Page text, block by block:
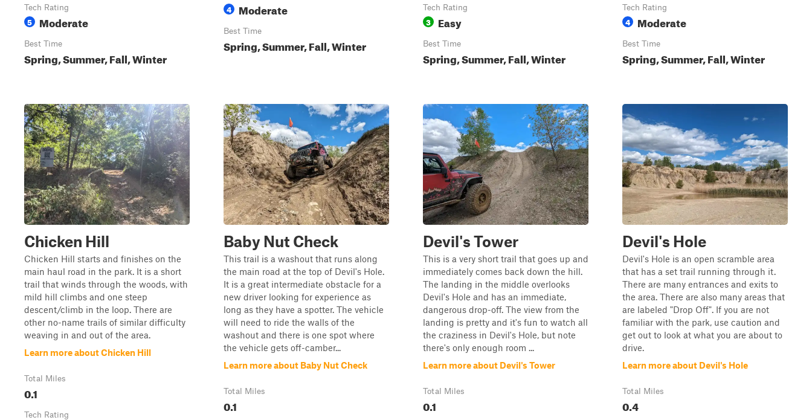
Tech Rating
5 Moderate
Best Time
Spring, Summer, Fall, Winter
4 Moderate
Best Time
Spring, Summer, Fall, Winter
Tech Rating
3 Easy
Best Time
Spring, Summer, Fall, Winter
Tech Rating
4 Moderate
Best Time
Spring, Summer, Fall, Winter
Chicken Hill
Chicken Hill starts and finishes on the
main haul road in the park. It is a short
trail that winds through the woods, with
mild hill climbs and one steep
descent/climb in the loop. There are
other no-name trails of similar difficulty
weaving in and out of the area.
Learn more about Chicken Hill
Total Miles
0.1
Tech Rating
Baby Nut Check
This trail is a washout that runs along
the main road at the top of Devil's Hole.
It is a great intermediate obstacle for a
new driver looking for experience as
long as they have a spotter. The vehicle
will need to ride the walls of the
washout and there is one spot where
the vehicle gets off-camber...
Learn more about Baby Nut Check
Total Miles
0.1
Devil's Tower
This is a very short trail that goes up and
immediately comes back down the hill.
The landing in the middle overlooks
Devil's Hole and has an immediate,
dangerous drop-off. The view from the
landing is pretty and it's fun to watch all
the craziness in Devil's Hole, but note
there's only enough room ...
Learn more about Devil's Tower
Total Miles
0.1
Devil's Hole
Devil's Hole is an open scramble area
that has a set trail running through it.
There are many entrances and exits to
the area. There are also many areas that
are labeled "Drop Off". If you are not
familiar with the park, use caution and
get out to look at what you are about to
drive.
Learn more about Devil's Hole
Total Miles
0.4